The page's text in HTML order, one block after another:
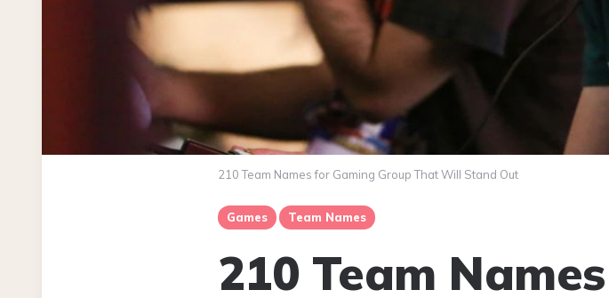
210 Team Names for Gaming Group That Will Stand Out
Games Team Names
210 Team